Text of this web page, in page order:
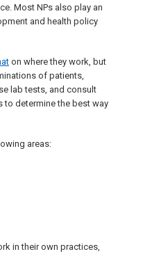
Most NPs also play an
and health policy
on where they work, but
of patients,
lab tests, and consult
to determine the best way
areas:
in their own practices,